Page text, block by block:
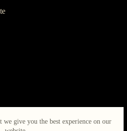
we give you the best experience on our